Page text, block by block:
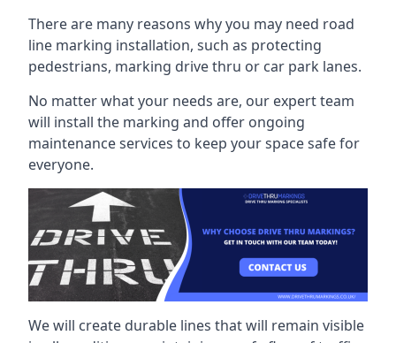
There are many reasons why you may need road
line marking installation, such as protecting
pedestrians, marking drive thru or car park lanes.
No matter what your needs are, our expert team
will install the marking and offer ongoing
maintenance services to keep your space safe for
everyone.
We will create durable lines that will remain visible